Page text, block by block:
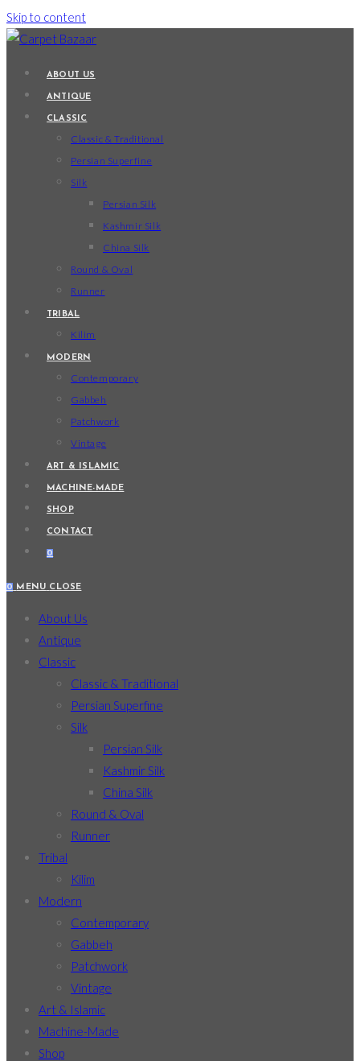
Skip to content
ABOUT US
ANTIQUE
CLASSIC
Classic & Traditional
Persian Superfine
Silk
Persian Silk
Kashmir Silk
China Silk
Round & Oval
Runner
TRIBAL
Kilim
MODERN
Contemporary
Gabbeh
Patchwork
Vintage
ART & ISLAMIC
MACHINE-MADE
SHOP
CONTACT
0
0 MENU CLOSE
About Us
Antique
Classic
Classic & Traditional
Persian Superfine
Silk
Persian Silk
Kashmir Silk
China Silk
Round & Oval
Runner
Tribal
Kilim
Modern
Contemporary
Gabbeh
Patchwork
Vintage
Art & Islamic
Machine-Made
Shop